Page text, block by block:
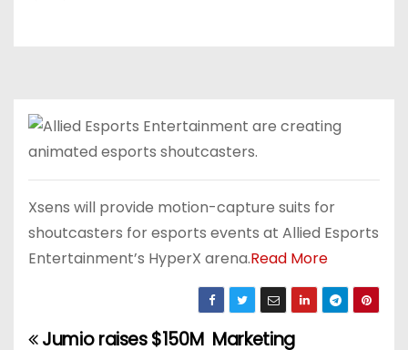
Xsens will provide motion-capture suits for
shoutcasters for esports events at Allied Esports
Entertainment’s HyperX arena.Read More
Marketing
Jumio raises $150M